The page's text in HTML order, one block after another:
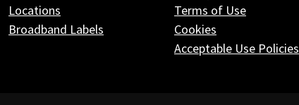
Locations
Broadband Labels
Terms of Use
Cookies
Acceptable Use Policies